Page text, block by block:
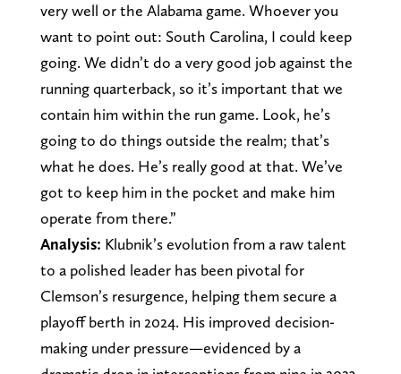
very well or the Alabama game. Whoever you
want to point out: South Carolina, I could keep
going. We didn’t do a very good job against the
running quarterback, so it’s important that we
contain him within the run game. Look, he’s
going to do things outside the realm; that’s
what he does. He’s really good at that. We’ve
got to keep him in the pocket and make him
operate from there.”
Analysis: Klubnik’s evolution from a raw talent
to a polished leader has been pivotal for
Clemson’s resurgence, helping them secure a
playoff berth in 2024. His improved decision-
making under pressure—evidenced by a